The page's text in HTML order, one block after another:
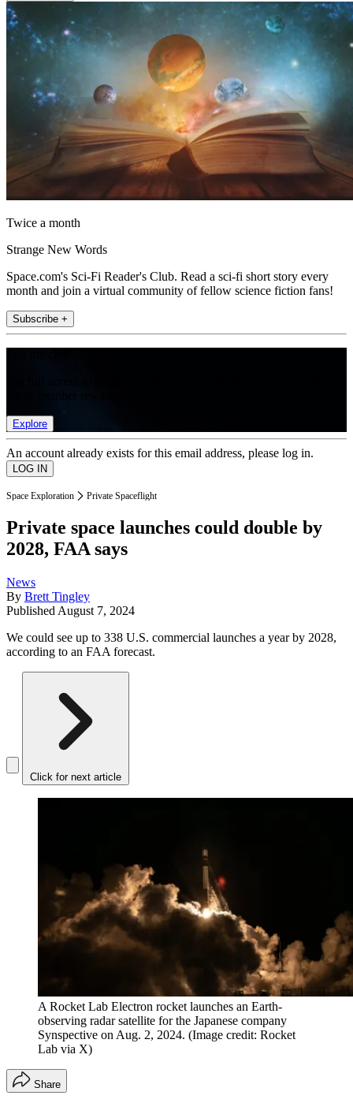
Twice a month
Strange New Words
Space.com's Sci-Fi Reader's Club. Read a sci-fi short story every
month and join a virtual community of fellow science fiction fans!
Subscribe +
Explore
An account already exists for this email address, please log in.
Space Exploration Private Spaceflight
Private space launches could double by
2028, FAA says
News
By Brett Tingley
Published August 7, 2024
We could see up to 338 U.S. commercial launches a year by 2028,
according to an FAA forecast.
Click for next article
A Rocket Lab Electron rocket launches an Earth-
observing radar satellite for the Japanese company
Synspective on Aug. 2, 2024. (Image credit: Rocket
Lab via X)
Share